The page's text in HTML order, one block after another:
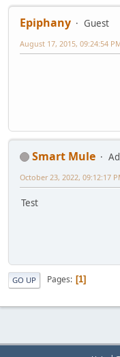
Epiphany Guest
August 17, 2015, 09:24:54
Smart Mule
October 23, 2022, 09:12:17
Test
GO UP Pages 1